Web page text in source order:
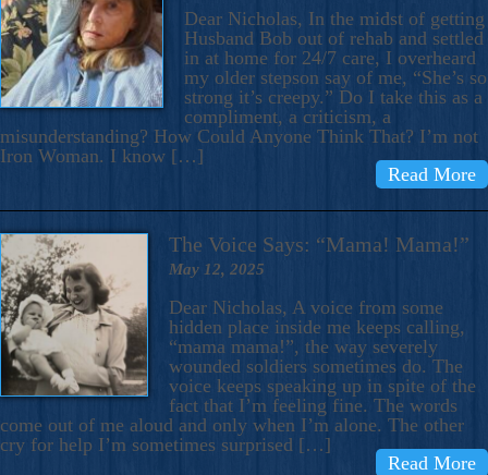
Dear Nicholas, In the midst of getting
Husband Bob out of rehab and settled
in at home for 24/7 care, I overheard
my older stepson say of me, “She’s so
strong it’s creepy.” Do I take this as a
compliment, a criticism, a
misunderstanding? How Could Anyone Think That? I’m not
Iron Woman. I know […]
Read More
The Voice Says: “Mama! Mama!”
May 12, 2025
Dear Nicholas, A voice from some
hidden place inside me keeps calling,
“mama mama!”, the way severely
wounded soldiers sometimes do. The
voice keeps speaking up in spite of the
fact that I’m feeling fine. The words
come out of me aloud and only when I’m alone. The other
cry for help I’m sometimes surprised […]
Read More